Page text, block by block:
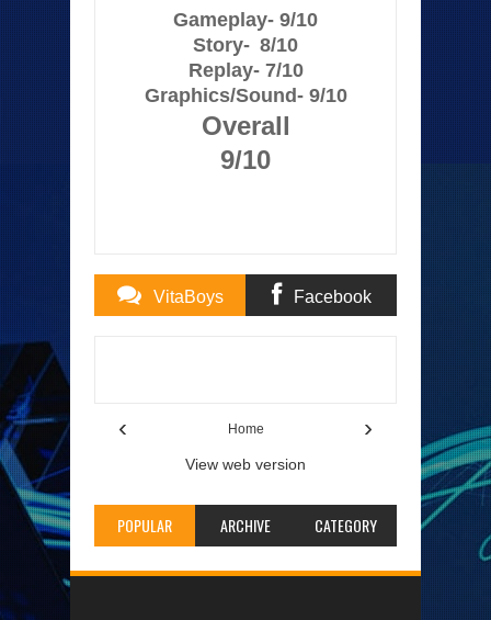
Gameplay- 9/10
Story- 8/10
Replay- 7/10
Graphics/Sound- 9/10
Overall
9/10
VitaBoys Facebook
‹ ›
Home
View web version
POPULAR ARCHIVE CATEGORY